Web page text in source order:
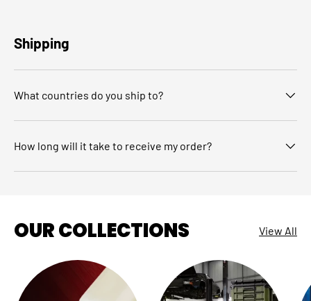
Shipping
What countries do you ship to?
How long will it take to receive my order?
OUR COLLECTIONS View All